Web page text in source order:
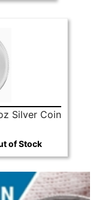
Silver Coin
of Stock